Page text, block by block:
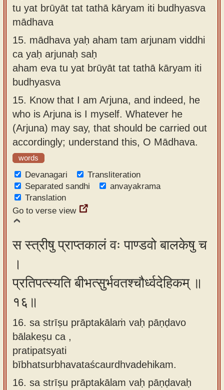
tu yat brūyāt tat tathā kāryam iti budhyasva
mādhava
15. mādhava yaḥ aham tam arjunam viddhi
ca yaḥ arjunaḥ saḥ
aham eva tu yat brūyāt tat tathā kāryam iti
budhyasva
15. Know that I am Arjuna, and indeed, he
who is Arjuna is I myself. Whatever he
(Arjuna) may say, that should be carried out
accordingly; understand this, O Mādhava.
words
Devanagari
Transliteration
Separated sandhi
anvayakrama
Translation
Go to verse view
स स्त्रीषु प्राप्तकालं वः पाण्डवो बालकेषु च
।
प्रतिपत्स्यति बीभत्सुर्भवतश्चौर्ध्वदेहिकम् ॥
१६॥
16. sa strīṣu prāptakālaṁ vaḥ pāṇḍavo
bālakeṣu ca ,
pratipatsyati
bībhatsurbhavataścaurdhvadehikam.
16. sa strīṣu prāptakālam vaḥ pāṇḍavaḥ